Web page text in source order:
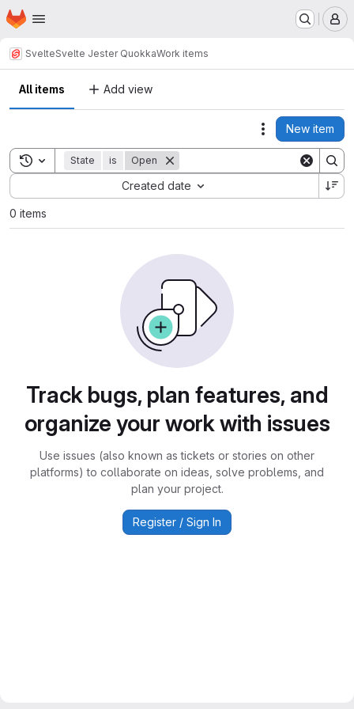
Skip to main content
Homepage
SvelteSvelte Jester QuokkaWork items
All items Add view
Actions
New item
Toggle search history
State is Open
Created date
Sort by:
0 items
Track bugs, plan features, and
organize your work with issues
Use issues (also known as tickets or stories on other
platforms) to collaborate on ideas, solve problems, and
plan your project.
Register / Sign In